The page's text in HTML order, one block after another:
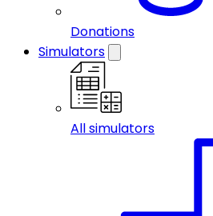
Donations
Simulators
All simulators